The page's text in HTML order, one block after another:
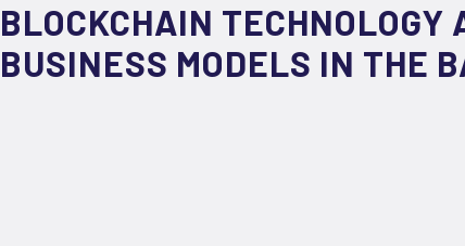
BLOCKCHAIN TECHNOLOGY
BUSINESS MODELS IN THE